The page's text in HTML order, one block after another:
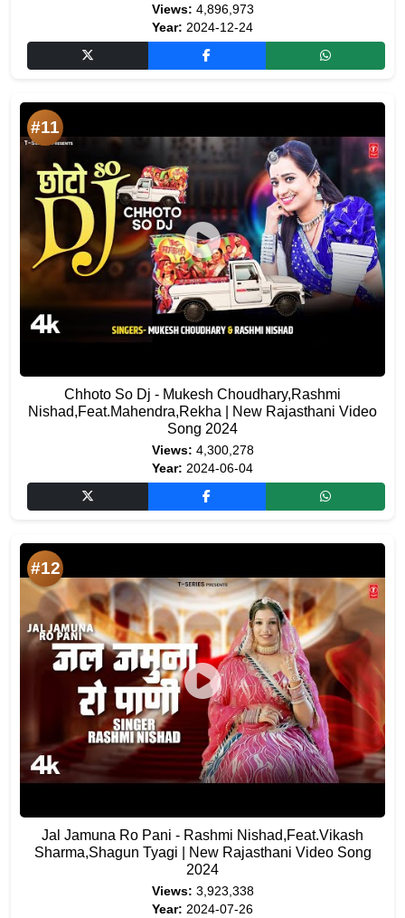
Views: 4,896,973
Year: 2024-12-24
#11
Chhoto So Dj - Mukesh Choudhary,Rashmi
Nishad,Feat.Mahendra,Rekha | New Rajasthani Video
Song 2024
Views: 4,300,278
Year: 2024-06-04
#12
Jal Jamuna Ro Pani - Rashmi Nishad,Feat.Vikash
Sharma,Shagun Tyagi | New Rajasthani Video Song
2024
Views: 3,923,338
Year: 2024-07-26